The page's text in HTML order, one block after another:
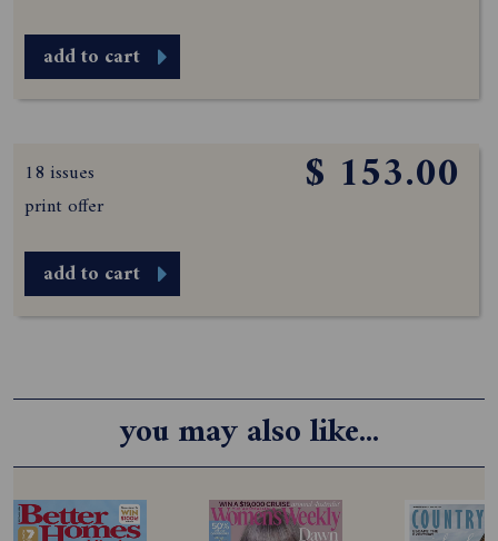
add to cart
18 issues
print offer
$ 153.00
add to cart
you may also like...